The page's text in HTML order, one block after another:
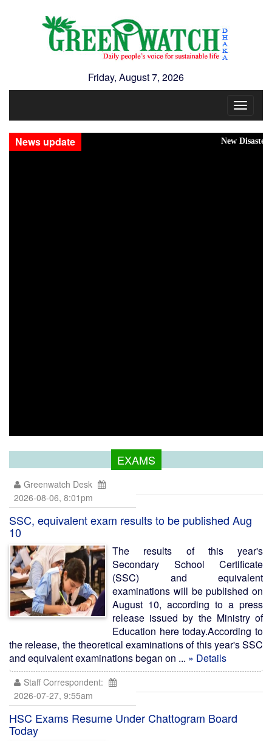
Friday, August 7, 2026
Toggle
News update
New Disasters Hit
EXAMS
Greenwatch Desk
2026-08-06, 8:01pm
SSC, equivalent exam results to be published Aug
10
The results of this year's
Secondary School Certificate
(SSC) and equivalent
examinations will be published on
August 10, according to a press
release issued by the Ministry of
Education here today.According to
the release, the theoretical examinations of this year's SSC
and equivalent examinations began on ... » Details
Staff Correspondent:
2026-07-27, 9:55am
HSC Exams Resume Under Chattogram Board
Today